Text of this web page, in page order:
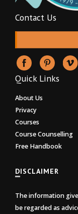
Contact Us
Quick Links
About Us
Privacy
Courses
Course Counselling
Free Handbook
DISCLAIMER
The information
be regarded as